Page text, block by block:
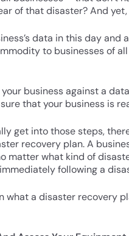
of that disaster? And
data in this day
to businesses of
business against a
that your business is
get into those steps,
recovery plan. A
matter what kind of
following a
what a disaster recovery